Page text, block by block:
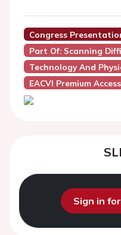
Congress
Part Of: Scanning
Technology And
EACVI Premium Access
Sign in